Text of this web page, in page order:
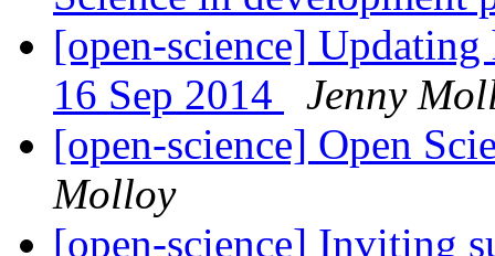
[open-science]
16 Sep 2014
Jenny
[open-science] Open
Molloy
[open-science] Inviting